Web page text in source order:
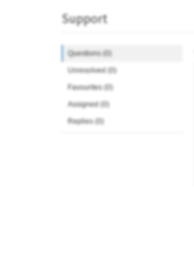
Support
Questions (0)
Unresolved (0)
Favourites (0)
Assigned (0)
Replies (0)